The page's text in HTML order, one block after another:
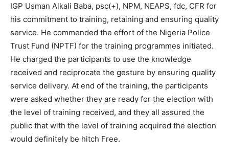
IGP Usman Alkali Baba, psc(+), NPM, NEAPS, fdc, CFR for
his commitment to training, retaining and ensuring quality
service. He commended the effort of the Nigeria Police
Trust Fund (NPTF) for the training programmes initiated.
He charged the participants to use the knowledge
received and reciprocate the gesture by ensuring quality
service delivery. At end of the training, the participants
were asked whether they are ready for the election with
the level of training received, and they all assured the
public that with the level of training acquired the election
would definitely be hitch Free.